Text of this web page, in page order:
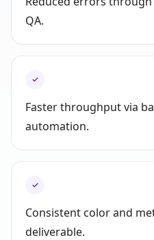
QA.
✓
Faster throughput via
automation.
✓
Consistent color and
deliverable.